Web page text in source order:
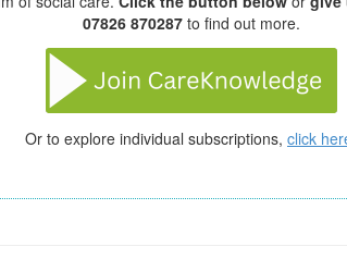
07826 870287 to find out more.
Or to explore individual subscriptions, click